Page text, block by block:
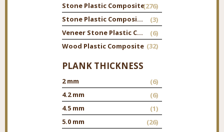
Stone Plastic Composite(276)
Stone Plastic Composite Tile
(3)
Veneer Stone Plastic Composite
(6)
Wood Plastic Composite (32)
PLANK THICKNESS
2 mm
(6)
4.2 mm
(6)
4.5 mm
(1)
5.0 mm
(26)